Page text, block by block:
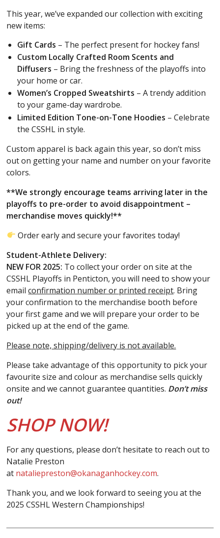
This year, we’ve expanded our collection with exciting
new items:
Gift Cards – The perfect present for hockey fans!
Custom Locally Crafted Room Scents and
Diffusers – Bring the freshness of the playoffs into
your home or car.
Women’s Cropped Sweatshirts – A trendy addition
to your game-day wardrobe.
Limited Edition Tone-on-Tone Hoodies – Celebrate
the CSSHL in style.
Custom apparel is back again this year, so don’t miss
out on getting your name and number on your favorite
colors.
**We strongly encourage teams arriving later in the
playoffs to pre-order to avoid disappointment –
merchandise moves quickly!**
Order early and secure your favorites today!
Student-Athlete Delivery:
NEW FOR 2025: To collect your order on site at the
CSSHL Playoffs in Penticton, you will need to show your
emailconfirmation number or printed receipt. Bring
your confirmation to the merchandise booth before
your first game and we will prepare your order to be
picked up at the end of the game.
Please note, shipping/delivery is not available.
Please take advantage of this opportunity to pick your
favourite size and colour as merchandise sells quickly
onsite and we cannot guarantee quantities. Don’t miss
out!
SHOP NOW!
For any questions, please don’t hesitate to reach out to
Natalie Preston
at nataliepreston@okanaganhockey.com.
Thank you, and we look forward to seeing you at the
2025 CSSHL Western Championships!